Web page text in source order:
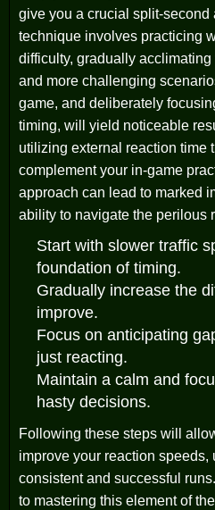
give you a crucial split-second
technique involves practicing
difficulty, gradually
and more challenging
game, and deliberately
timing, will yield noticeable
utilizing external reaction time
complement your in-game
approach can lead to marked
ability to navigate the perilous
Start with slower traffic
foundation of timing.
Gradually increase the
improve.
Focus on anticipating
just reacting.
Maintain a calm and
hasty decisions.
Following these steps will
improve your reaction
consistent and successful
to mastering this element of